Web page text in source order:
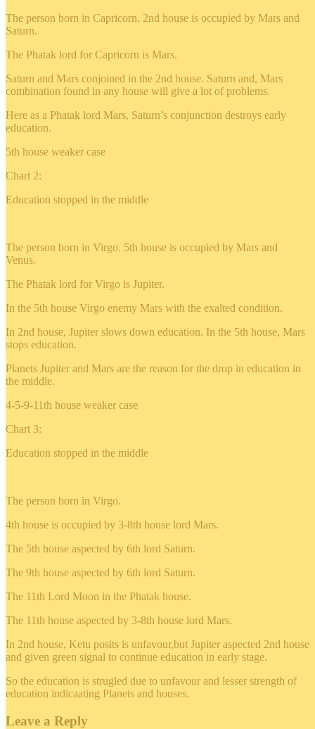
The person born in Capricorn. 2nd house is occupied by Mars and
Saturn.
The Phatak lord for Capricorn is Mars.
Saturn and Mars conjoined in the 2nd house. Saturn and, Mars
combination found in any house will give a lot of problems.
Here as a Phatak lord Mars, Saturn’s conjunction destroys early
education.
5th house weaker case
Chart 2:
Education stopped in the middle
The person born in Virgo. 5th house is occupied by Mars and
Venus.
The Phatak lord for Virgo is Jupiter.
In the 5th house Virgo enemy Mars with the exalted condition.
In 2nd house, Jupiter slows down education. In the 5th house, Mars
stops education.
Planets Jupiter and Mars are the reason for the drop in education in
the middle.
4-5-9-11th house weaker case
Chart 3:
Education stopped in the middle
The person born in Virgo.
4th house is occupied by 3-8th house lord Mars.
The 5th house aspected by 6th lord Saturn.
The 9th house aspected by 6th lord Saturn.
The 11th Lord Moon in the Phatak house.
The 11th house aspected by 3-8th house lord Mars.
In 2nd house, Ketu posits is unfavour,but Jupiter aspected 2nd house
and given green signal to continue education in early stage.
So the education is strugled due to unfavour and lesser strength of
education indicaating Planets and houses.
Leave a Reply